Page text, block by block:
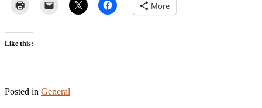
More
Like this:
Posted in General